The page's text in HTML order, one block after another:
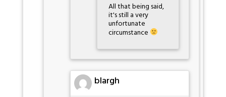
All that being said,
it's still a very
unfortunate
circumstance
blargh